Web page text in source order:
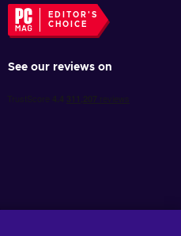
EDITOR'S
CHOICE
See our reviews on